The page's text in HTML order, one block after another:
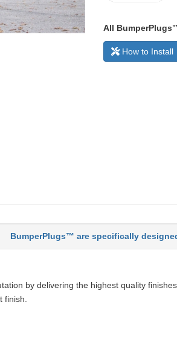
All
How to Install
BumperPlugs™ are specifically
by delivering the highest quality
finish.